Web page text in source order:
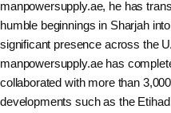
manpowersupply.ae, he has
humble beginnings in Sharjah
significant presence across the
manpowersupply.ae has
collaborated with more than
developments such as the